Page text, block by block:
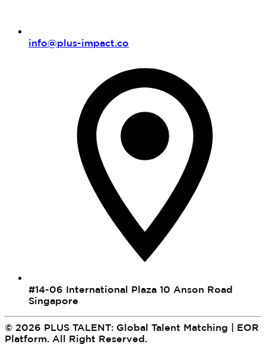
info@plus-impact.co
#14-06 International Plaza 10 Anson Road
Singapore
© 2026 PLUS TALENT: Global Talent Matching | EOR
Platform. All Right Reserved.